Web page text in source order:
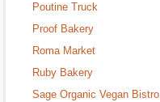
Poutine Truck
Proof Bakery
Roma Market
Ruby Bakery
Sage Organic Vegan Bistro